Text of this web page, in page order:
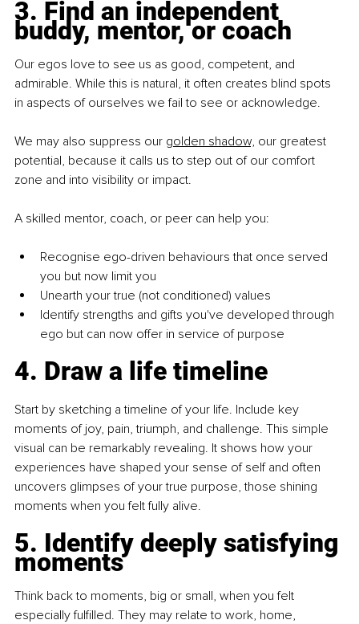
3. Find an independent
buddy, mentor, or coach
Our egos love to see us as good, competent, and
admirable. While this is natural, it often creates blind spots
in aspects of ourselves we fail to see or acknowledge.
We may also suppress our golden shadow, our greatest
potential, because it calls us to step out of our comfort
zone and into visibility or impact.
A skilled mentor, coach, or peer can help you:
Recognise ego-driven behaviours that once served
you but now limit you
Unearth your true (not conditioned) values
Identify strengths and gifts you've developed through
ego but can now offer in service of purpose
4. Draw a life timeline
Start by sketching a timeline of your life. Include key
moments of joy, pain, triumph, and challenge. This simple
visual can be remarkably revealing. It shows how your
experiences have shaped your sense of self and often
uncovers glimpses of your true purpose, those shining
moments when you felt fully alive.
5. Identify deeply satisfying
moments
Think back to moments, big or small, when you felt
especially fulfilled. They may relate to work, home,